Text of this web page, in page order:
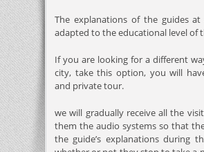
The explanations of the guides
adapted to the educational level of
If you are looking for a different
city, take this option, you will
and private tour.
we will gradually receive all the
them the audio systems so that
the guide’s explanations during